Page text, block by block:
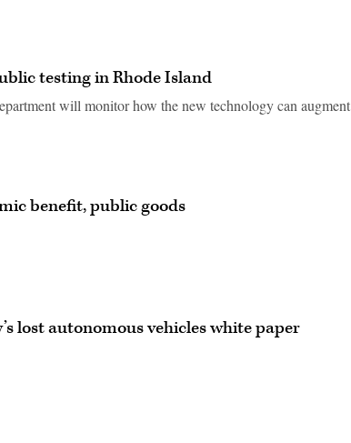
testing in Rhode Island
will monitor how the new technology can augment
benefit, public goods
lost autonomous vehicles white paper